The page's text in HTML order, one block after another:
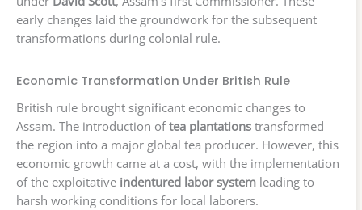
early changes laid the groundwork for the subsequent
transformations during colonial rule.
Economic Transformation Under British Rule
British rule brought significant economic changes to
Assam. The introduction oftea plantations transformed
the region into a major global tea producer. However, this
economic growth came at a cost, with the implementation
of the exploitative indentured labor system leading to
harsh working conditions for local laborers.